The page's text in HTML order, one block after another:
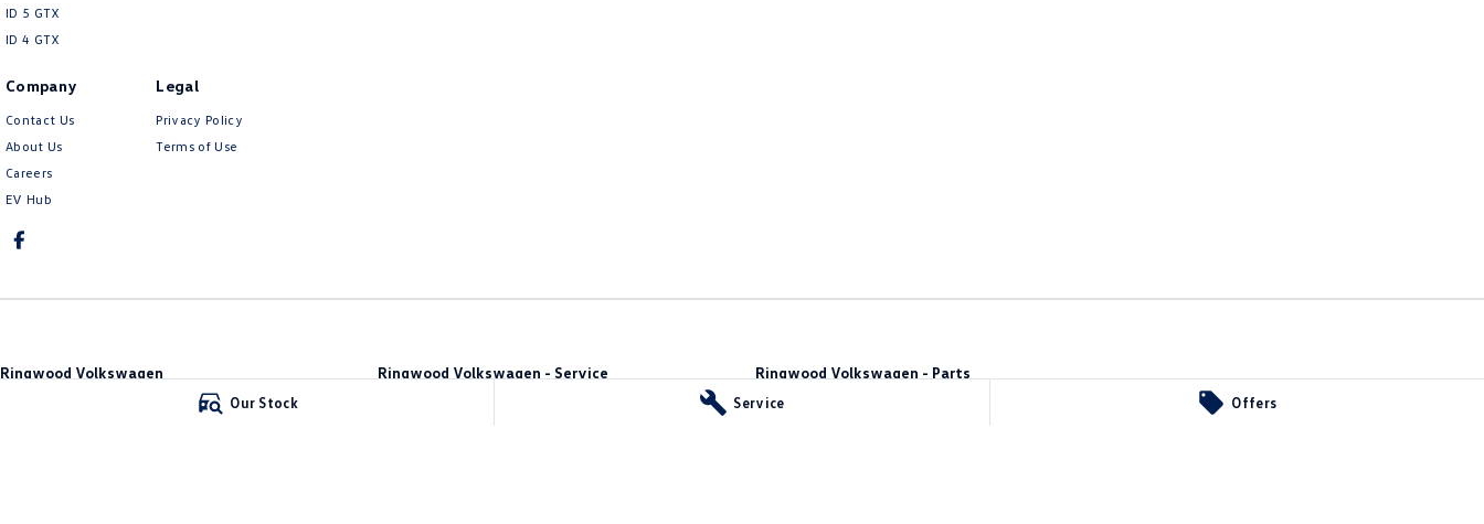
Our Stock Service Offers
ID 5 GTX
ID 4 GTX
Company
Contact Us
About Us
Careers
EV Hub
Legal
Privacy Policy
Terms of Use
Ringwood Volkswagen
VIC
Ringwood Volkswagen - Service Ringwood Volkswagen - Parts
Phone: